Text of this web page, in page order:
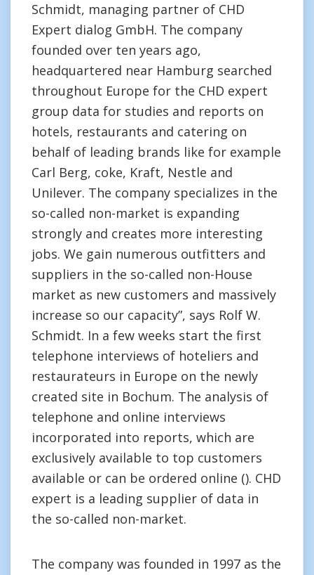
Schmidt, managing partner of CHD
Expert dialog GmbH. The company
founded over ten years ago,
headquartered near Hamburg searched
throughout Europe for the CHD expert
group data for studies and reports on
hotels, restaurants and catering on
behalf of leading brands like for example
Carl Berg, coke, Kraft, Nestle and
Unilever. The company specializes in the
so-called non-market is expanding
strongly and creates more interesting
jobs. We gain numerous outfitters and
suppliers in the so-called non-House
market as new customers and massively
increase so our capacity”, says Rolf W.
Schmidt. In a few weeks start the first
telephone interviews of hoteliers and
restaurateurs in Europe on the newly
created site in Bochum. The analysis of
telephone and online interviews
incorporated into reports, which are
exclusively available to top customers
available or can be ordered online (). CHD
expert is a leading supplier of data in
the so-called non-market.
The company was founded in 1997 as the